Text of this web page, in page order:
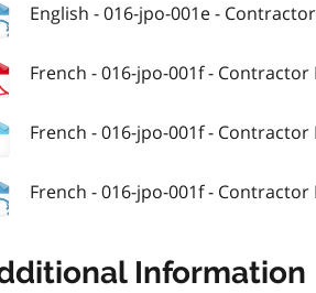
English - 016-jpo-001e -
French - 016-jpo-001f -
French - 016-jpo-001f -
French - 016-jpo-001f -
Information